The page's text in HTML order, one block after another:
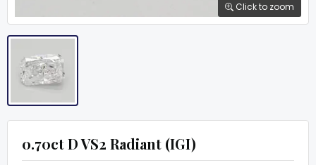
Click to zoom
0.70ct D VS2 Radiant (IGI)